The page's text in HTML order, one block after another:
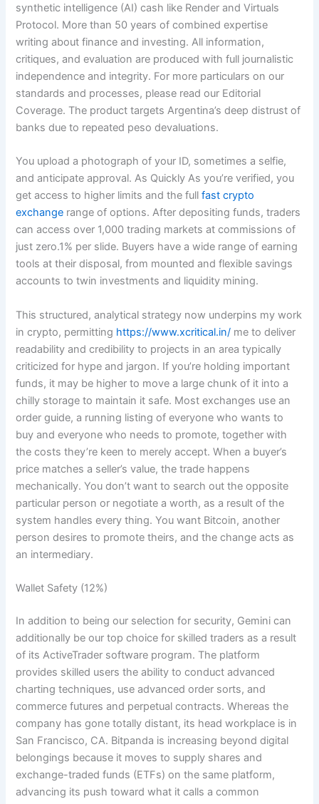
synthetic intelligence (AI) cash like Render and Virtuals
Protocol. More than 50 years of combined expertise
writing about finance and investing. All information,
critiques, and evaluation are produced with full journalistic
independence and integrity. For more particulars on our
standards and processes, please read our Editorial
Coverage. The product targets Argentina’s deep distrust of
banks due to repeated peso devaluations.
You upload a photograph of your ID, sometimes a selfie,
and anticipate approval. As Quickly As you’re verified, you
get access to higher limits and the fullfast crypto
exchange range of options. After depositing funds, traders
can access over 1,000 trading markets at commissions of
just zero.1% per slide. Buyers have a wide range of earning
tools at their disposal, from mounted and flexible savings
accounts to twin investments and liquidity mining.
This structured, analytical strategy now underpins my work
in crypto, permitting https://www.xcritical.in/ me to deliver
readability and credibility to projects in an area typically
criticized for hype and jargon. If you’re holding important
funds, it may be higher to move a large chunk of it into a
chilly storage to maintain it safe. Most exchanges use an
order guide, a running listing of everyone who wants to
buy and everyone who needs to promote, together with
the costs they’re keen to merely accept. When a buyer’s
price matches a seller’s value, the trade happens
mechanically. You don’t want to search out the opposite
particular person or negotiate a worth, as a result of the
system handles every thing. You want Bitcoin, another
person desires to promote theirs, and the change acts as
an intermediary.
Wallet Safety (12%)
In addition to being our selection for security, Gemini can
additionally be our top choice for skilled traders as a result
of its ActiveTrader software program. The platform
provides skilled users the ability to conduct advanced
charting techniques, use advanced order sorts, and
commerce futures and perpetual contracts. Whereas the
company has gone totally distant, its head workplace is in
San Francisco, CA. Bitpanda is increasing beyond digital
belongings because it moves to supply shares and
exchange-traded funds (ETFs) on the same platform,
advancing its push toward what it calls a common